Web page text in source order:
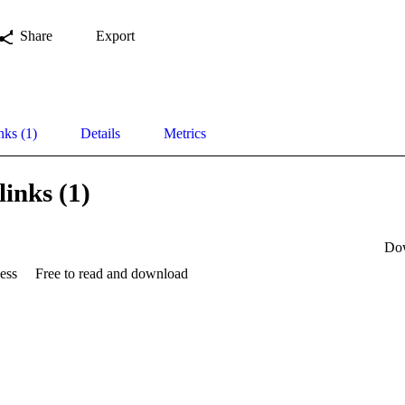
Share Export
(1) Details Metrics
(1)
Free to read and download